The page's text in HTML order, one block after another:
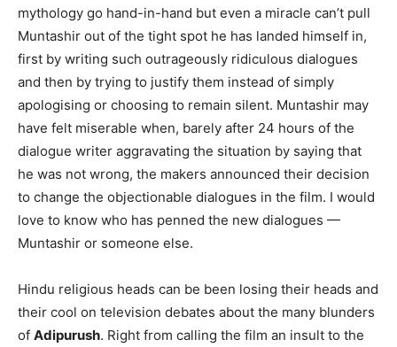
mythology go hand-in-hand but even a miracle can’t pull
Muntashir out of the tight spot he has landed himself in,
first by writing such outrageously ridiculous dialogues
and then by trying to justify them instead of simply
apologising or choosing to remain silent. Muntashir may
have felt miserable when, barely after 24 hours of the
dialogue writer aggravating the situation by saying that
he was not wrong, the makers announced their decision
to change the objectionable dialogues in the film. I would
love to know who has penned the new dialogues —
Muntashir or someone else.
Hindu religious heads can be been losing their heads and
their cool on television debates about the many blunders
of Adipurush. Right from calling the film an insult to the